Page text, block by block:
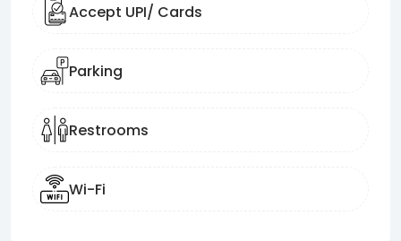
Accept UPI/ Cards
Parking
Restrooms
Wi-Fi